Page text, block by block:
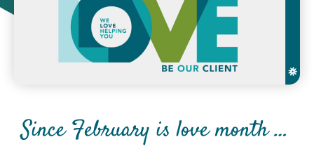
Since February is love month …